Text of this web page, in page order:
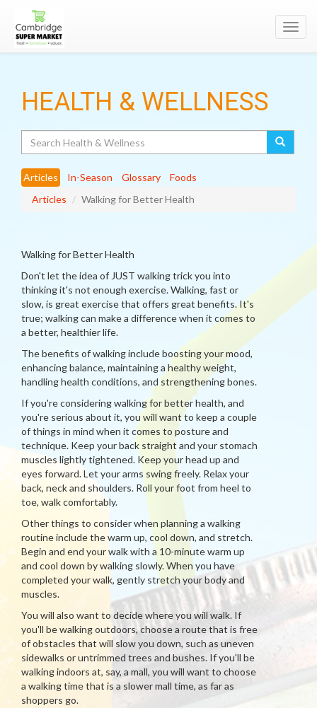
HEALTH & WELLNESS
Articles In-Season Glossary
Foods
Articles
Walking for Better Health
Walking for Better Health
Don't let the idea of JUST walking trick you into
thinking it's not enough exercise. Walking, fast or
slow, is great exercise that offers great benefits. It's
true; walking can make a difference when it comes to
a better, healthier life.
The benefits of walking include boosting your mood,
enhancing balance, maintaining a healthy weight,
handling health conditions, and strengthening bones.
If you're considering walking for better health, and
you're serious about it, you will want to keep a couple
of things in mind when it comes to posture and
technique. Keep your back straight and your stomach
muscles lightly tightened. Keep your head up and
eyes forward. Let your arms swing freely. Relax your
back, neck and shoulders. Roll your foot from heel to
toe, walk comfortably.
Other things to consider when planning a walking
routine include the warm up, cool down, and stretch.
Begin and end your walk with a 10-minute warm up
and cool down by walking slowly. When you have
completed your walk, gently stretch your body and
muscles.
You will also want to decide where you will walk. If
you'll be walking outdoors, choose a route that is free
of obstacles that will slow you down, such as uneven
sidewalks or untrimmed trees and bushes. If you'll be
walking indoors at, say, a mall, you will want to choose
a walking time that is a slower mall time, as far as
shoppers go.